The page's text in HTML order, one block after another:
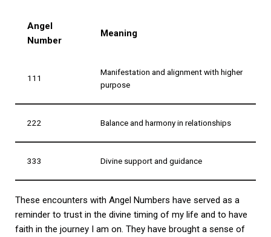
Angel
Number
Meaning
111
Manifestation and alignment with higher
purpose
222 Balance and harmony in relationships
333 Divine support and guidance
These encounters with Angel Numbers have served as a
reminder to trust in the divine timing of my life and to have
faith in the journey I am on. They have brought a sense of